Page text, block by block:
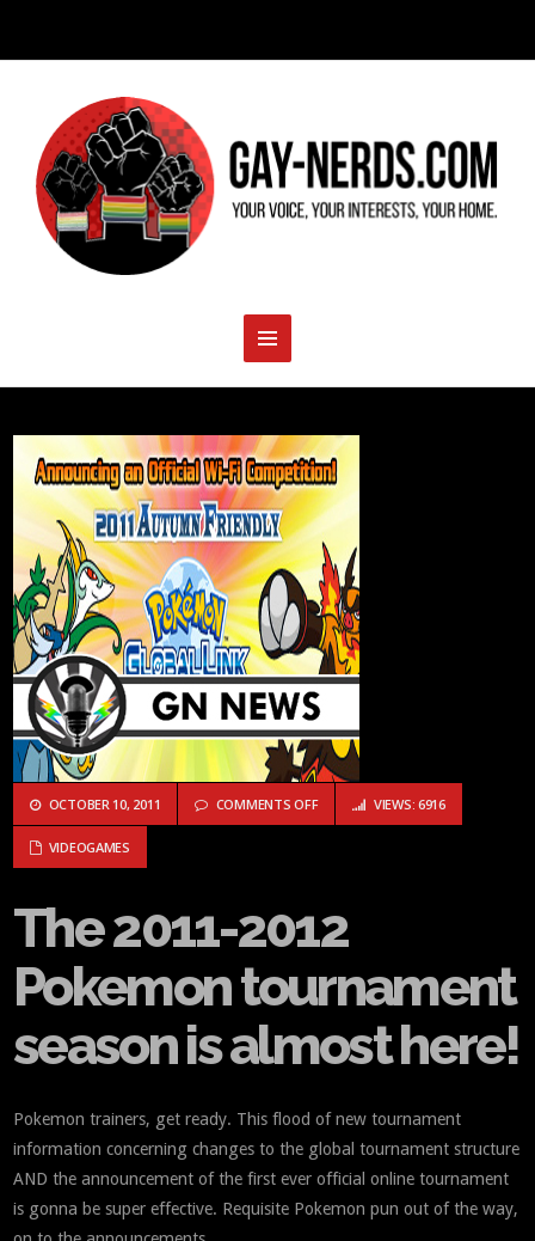
OCTOBER 10, 2011 COMMENTS OFFON THE 2011-2012 POKEMON
VIEWS: 6916
VIDEOGAMES
The 2011-2012
Pokemon tournament
season is almost here!
Pokemon trainers, get ready. This flood of new tournament
information concerning changes to the global tournament structure
AND the announcement of the first ever official online tournament
is gonna be super effective. Requisite Pokemon pun out of the way,